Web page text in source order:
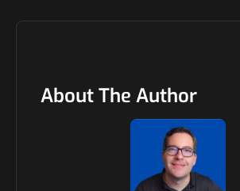
About The Author